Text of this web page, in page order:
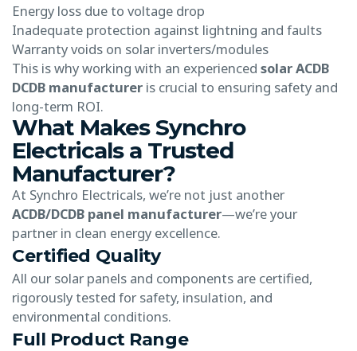
Energy loss due to voltage drop
Inadequate protection against lightning and faults
Warranty voids on solar inverters/modules
This is why working with an experienced solar ACDB
DCDB manufacturer is crucial to ensuring safety and
long-term ROI.
What Makes Synchro
Electricals a Trusted
Manufacturer?
At Synchro Electricals, we’re not just another
ACDB/DCDB panel manufacturer—we’re your
partner in clean energy excellence.
Certified Quality
All our solar panels and components are certified,
rigorously tested for safety, insulation, and
environmental conditions.
Full Product Range